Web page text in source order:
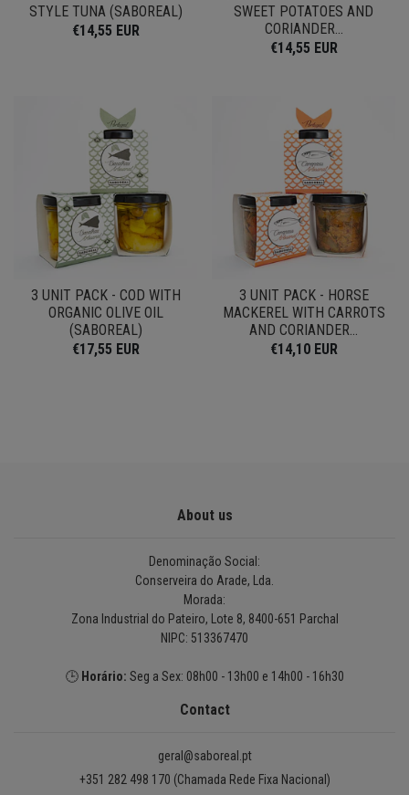
STYLE TUNA (SABOREAL)
€14,55 EUR
SWEET POTATOES AND
CORIANDER...
€14,55 EUR
3 UNIT PACK - COD WITH
ORGANIC OLIVE OIL
(SABOREAL)
€17,55 EUR
3 UNIT PACK - HORSE
MACKEREL WITH CARROTS
AND CORIANDER...
€14,10 EUR
About us
Denominação Social:
Conserveira do Arade, Lda.
Morada:
Zona Industrial do Pateiro, Lote 8, 8400-651 Parchal
NIPC: 513367470
🕒 Horário: Seg a Sex: 08h00 - 13h00 e 14h00 - 16h30
Contact
geral@saboreal.pt
+351 282 498 170 (Chamada Rede Fixa Nacional)